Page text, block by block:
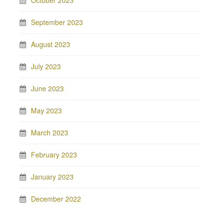
September 2023
August 2023
July 2023
June 2023
May 2023
March 2023
February 2023
January 2023
December 2022